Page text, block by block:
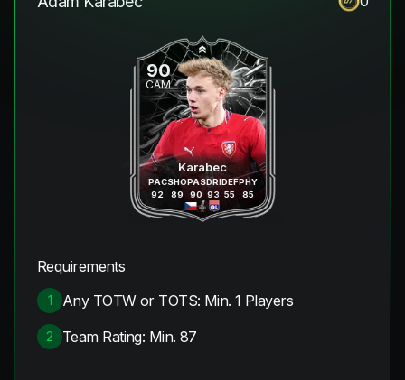
90
CAM
Karabec
PAC
92
SHO
89
PAS
90
DRI
93
DEF
55
PHY
85
Requirements
1 Any TOTW or TOTS: Min. 1 Players
2 Team Rating: Min. 87